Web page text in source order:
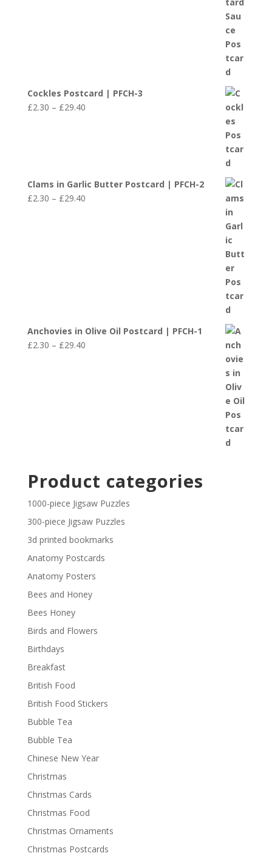
Cockles Postcard | PFCH-3
£2.30 – £29.40Price
Clams in Garlic Butter Postcard | PFCH-2
£2.30 – £29.40Price
Anchovies in Olive Oil Postcard | PFCH-1
£2.30 – £29.40Price
Product categories
1000-piece Jigsaw Puzzles
300-piece Jigsaw Puzzles
3d printed bookmarks
Anatomy Postcards
Anatomy Posters
Bees and Honey
Bees Honey
Birds and Flowers
Birthdays
Breakfast
British Food
British Food Stickers
Bubble Tea
Bubble Tea
Chinese New Year
Christmas
Christmas Cards
Christmas Food
Christmas Ornaments
Christmas Postcards